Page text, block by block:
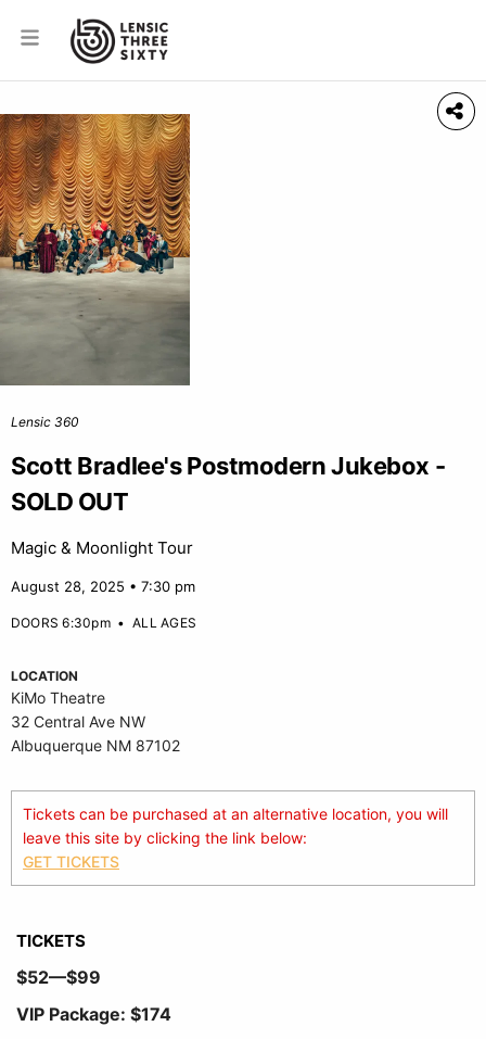
Lensic 360
Scott Bradlee's Postmodern Jukebox -
SOLD OUT
Magic & Moonlight Tour
August 28, 2025 • 7:30 pm
DOORS 6:30pm•ALL AGES
LOCATION
KiMo Theatre
32 Central Ave NW
Albuquerque NM 87102
Tickets can be purchased at an alternative location, you will
leave this site by clicking the link below:
GET TICKETS
TICKETS
$52—$99
VIP Package: $174